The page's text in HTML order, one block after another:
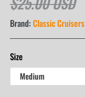
Brand:Classic Cruisers
Size